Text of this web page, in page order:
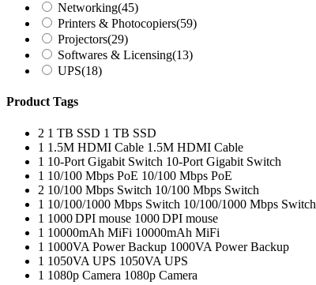
Networking(45)
Printers & Photocopiers(59)
Projectors(29)
Softwares & Licensing(13)
UPS(18)
Product Tags
2 1 TB SSD 1 TB SSD
1 1.5M HDMI Cable 1.5M HDMI Cable
1 10-Port Gigabit Switch 10-Port Gigabit Switch
1 10/100 Mbps PoE 10/100 Mbps PoE
2 10/100 Mbps Switch 10/100 Mbps Switch
1 10/100/1000 Mbps Switch 10/100/1000 Mbps Switch
1 1000 DPI mouse 1000 DPI mouse
1 10000mAh MiFi 10000mAh MiFi
1 1000VA Power Backup 1000VA Power Backup
1 1050VA UPS 1050VA UPS
1 1080p Camera 1080p Camera